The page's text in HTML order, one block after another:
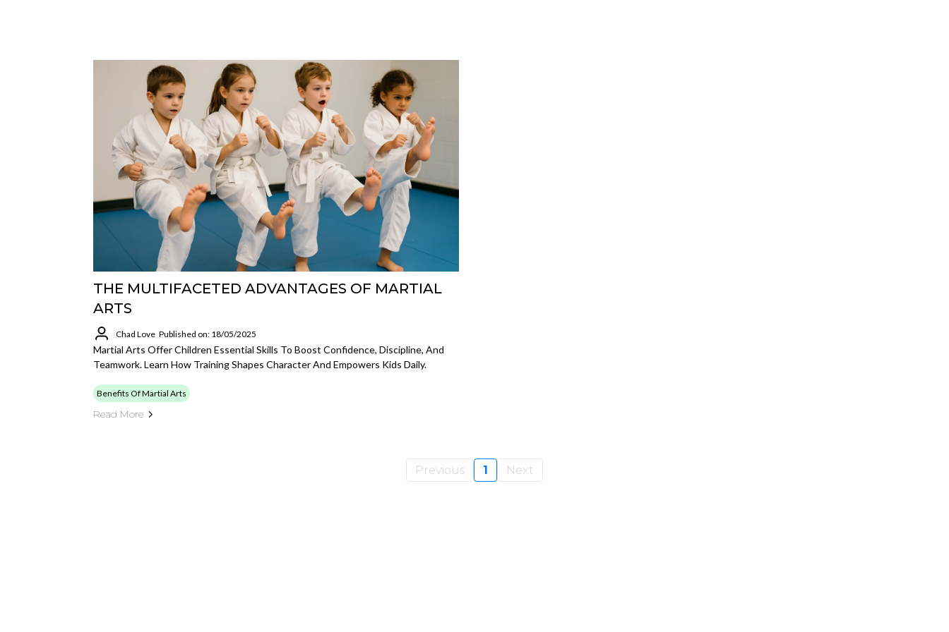
THE MULTIFACETED ADVANTAGES OF MARTIAL
ARTS
Chad Love Published on: 18/05/2025
Martial Arts Offer Children Essential Skills To Boost Confidence, Discipline, And
Teamwork. Learn How Training Shapes Character And Empowers Kids Daily.
Benefits Of Martial Arts
Read More
Previous 1 Next